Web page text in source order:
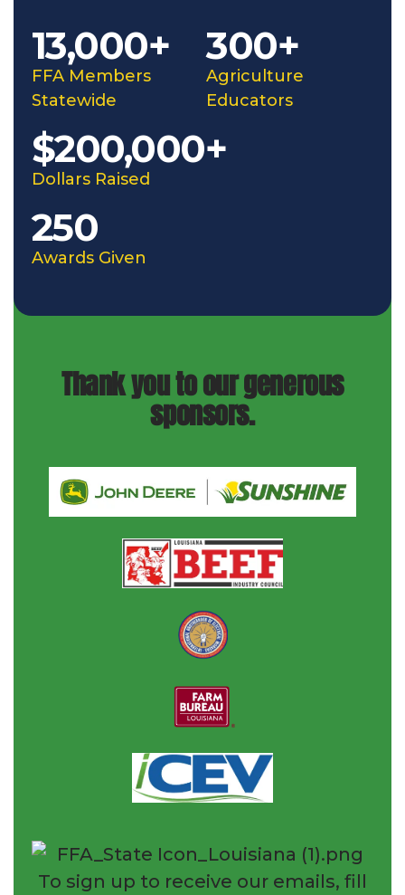
FFA Members
Statewide
13,000+
Agriculture
Educators
300+
Dollars Raised
$200,000+
Awards Given
250
Thank you to our generous
sponsors.
To sign up to receive our emails, fill